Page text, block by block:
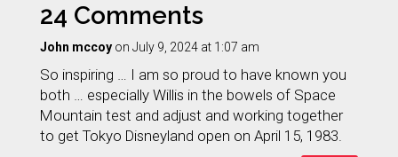
24 Comments
John mccoy on July 9, 2024 at 1:07 am
So inspiring … I am so proud to have known you
both … especially Willis in the bowels of Space
Mountain test and adjust and working together
to get Tokyo Disneyland open on April 15, 1983.